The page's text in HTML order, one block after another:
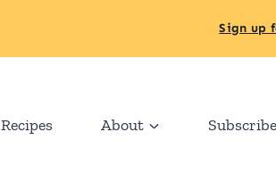
Sign up
Recipes About Subscribe